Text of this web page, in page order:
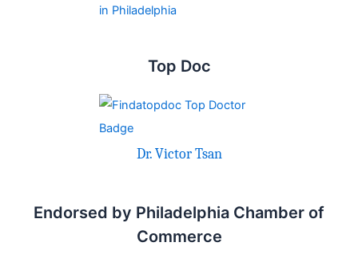
Top Doc
Dr. Victor Tsan
Endorsed by Philadelphia Chamber of
Commerce